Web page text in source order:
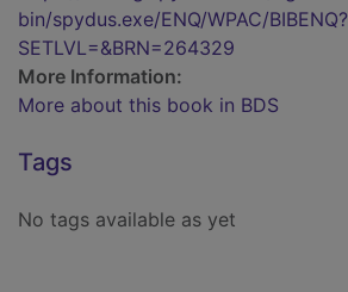
bin/spydus.exe/ENQ/WPAC/BIBENQ?
SETLVL=&BRN=264329
More Information:
More about this book in BDS
Tags
No tags available as yet